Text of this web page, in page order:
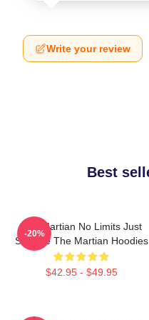
Write your review
Best
The Martian No Limits Just
Science The Martian Hoodies
$42.95 - $49.95
-20%